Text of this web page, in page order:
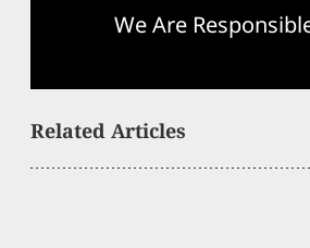
We Are
Related Articles